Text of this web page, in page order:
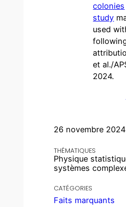
26 novembre 2024
THÉMATIQUES
Physique
systèmes
CATÉGORIES
Faits marquants
colonies
study
used
et al./
2024.